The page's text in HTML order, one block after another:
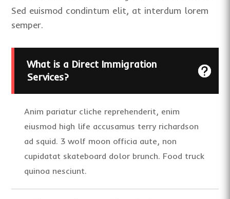
Sed euismod condintum elit, at interdum lorem
semper.
What is a Direct Immigration
Services?
Anim pariatur cliche reprehenderit, enim
eiusmod high life accusamus terry richardson
ad squid. 3 wolf moon officia aute, non
cupidatat skateboard dolor brunch. Food truck
quinoa nesciunt.